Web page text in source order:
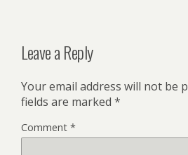
Leave a Reply
Your email address will not be
fields are marked *
Comment *